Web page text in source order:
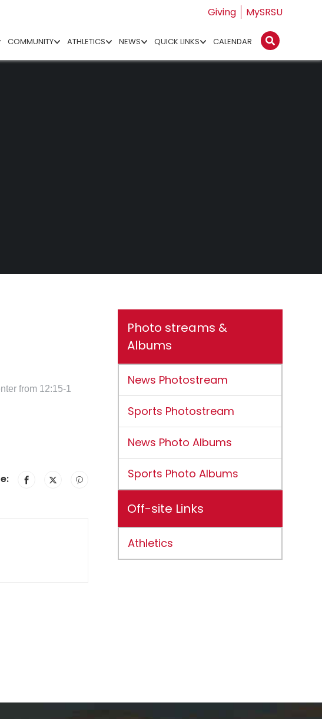
Giving MySRSU
COMMUNITY ATHLETICS NEWS QUICK LINKS CALENDAR
from 12:15-1
Photo streams &
Albums
News Photostream
Sports Photostream
News Photo Albums
Sports Photo Albums
Off-site Links
Athletics